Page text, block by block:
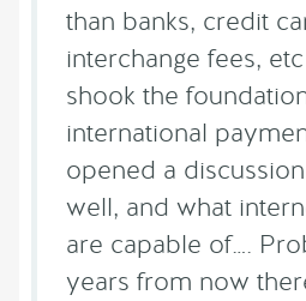
than banks, credit
interchange fees,
shook the
international
opened a
well, and what
are capable of….
years from now